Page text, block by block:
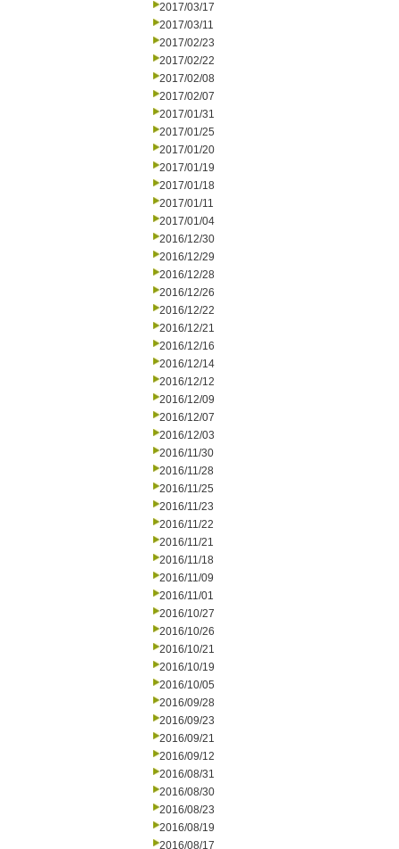
2017/03/17
2017/03/11
2017/02/23
2017/02/22
2017/02/08
2017/02/07
2017/01/31
2017/01/25
2017/01/20
2017/01/19
2017/01/18
2017/01/11
2017/01/04
2016/12/30
2016/12/29
2016/12/28
2016/12/26
2016/12/22
2016/12/21
2016/12/16
2016/12/14
2016/12/12
2016/12/09
2016/12/07
2016/12/03
2016/11/30
2016/11/28
2016/11/25
2016/11/23
2016/11/22
2016/11/21
2016/11/18
2016/11/09
2016/11/01
2016/10/27
2016/10/26
2016/10/21
2016/10/19
2016/10/05
2016/09/28
2016/09/23
2016/09/21
2016/09/12
2016/08/31
2016/08/30
2016/08/23
2016/08/19
2016/08/17